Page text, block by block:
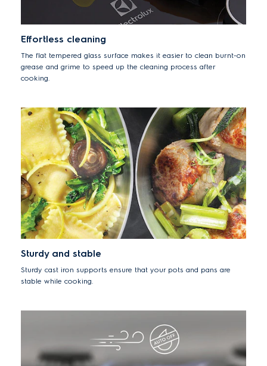
Effortless cleaning
The flat tempered glass surface makes it easier to clean burnt-on
grease and grime to speed up the cleaning process after
cooking.
Sturdy and stable
Sturdy cast iron supports ensure that your pots and pans are
stable while cooking.